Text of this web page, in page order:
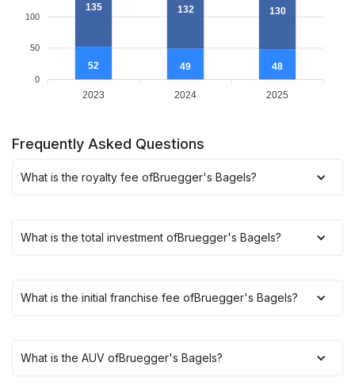
100
50
0
52 49 48
135 132 130
2023 2024 2025
Frequently Asked Questions
What is the royalty fee ofBruegger's Bagels?
What is the total investment ofBruegger's Bagels?
What is the initial franchise fee ofBruegger's Bagels?
What is the AUV ofBruegger's Bagels?